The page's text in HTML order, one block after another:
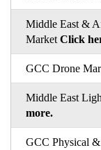
Middle East &
Market Click
GCC Drone
Middle East
more.
GCC Physical